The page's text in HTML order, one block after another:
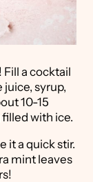
a cocktail
juice, syrup,
10-15
with ice.
it a quick stir.
mint leaves